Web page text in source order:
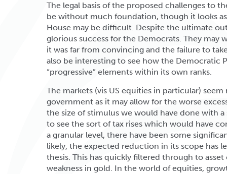
The legal basis of the proposed challenges to
be without much foundation, though it looks
House may be difficult. Despite the ultimate
glorious success for the Democrats. They may
it was far from convincing and the failure to
also be interesting to see how the Democratic
“progressive” elements within its own ranks.
The markets (vis US equities in particular)
government as it may allow for the worse
the size of stimulus we would have done with a
to see the sort of tax rises which would have
a granular level, there have been some
likely, the expected reduction in its scope has
thesis. This has quickly filtered through to
weakness in gold. In the world of equities,